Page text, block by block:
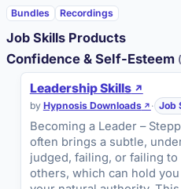
Bundles Recordings
Job Skills Products
Confidence & Self-Esteem
Leadership Skills
by Hypnosis Downloads · Job
Becoming a Leader –
often brings a subtle,
judged, failing, or failing
others, which can hold